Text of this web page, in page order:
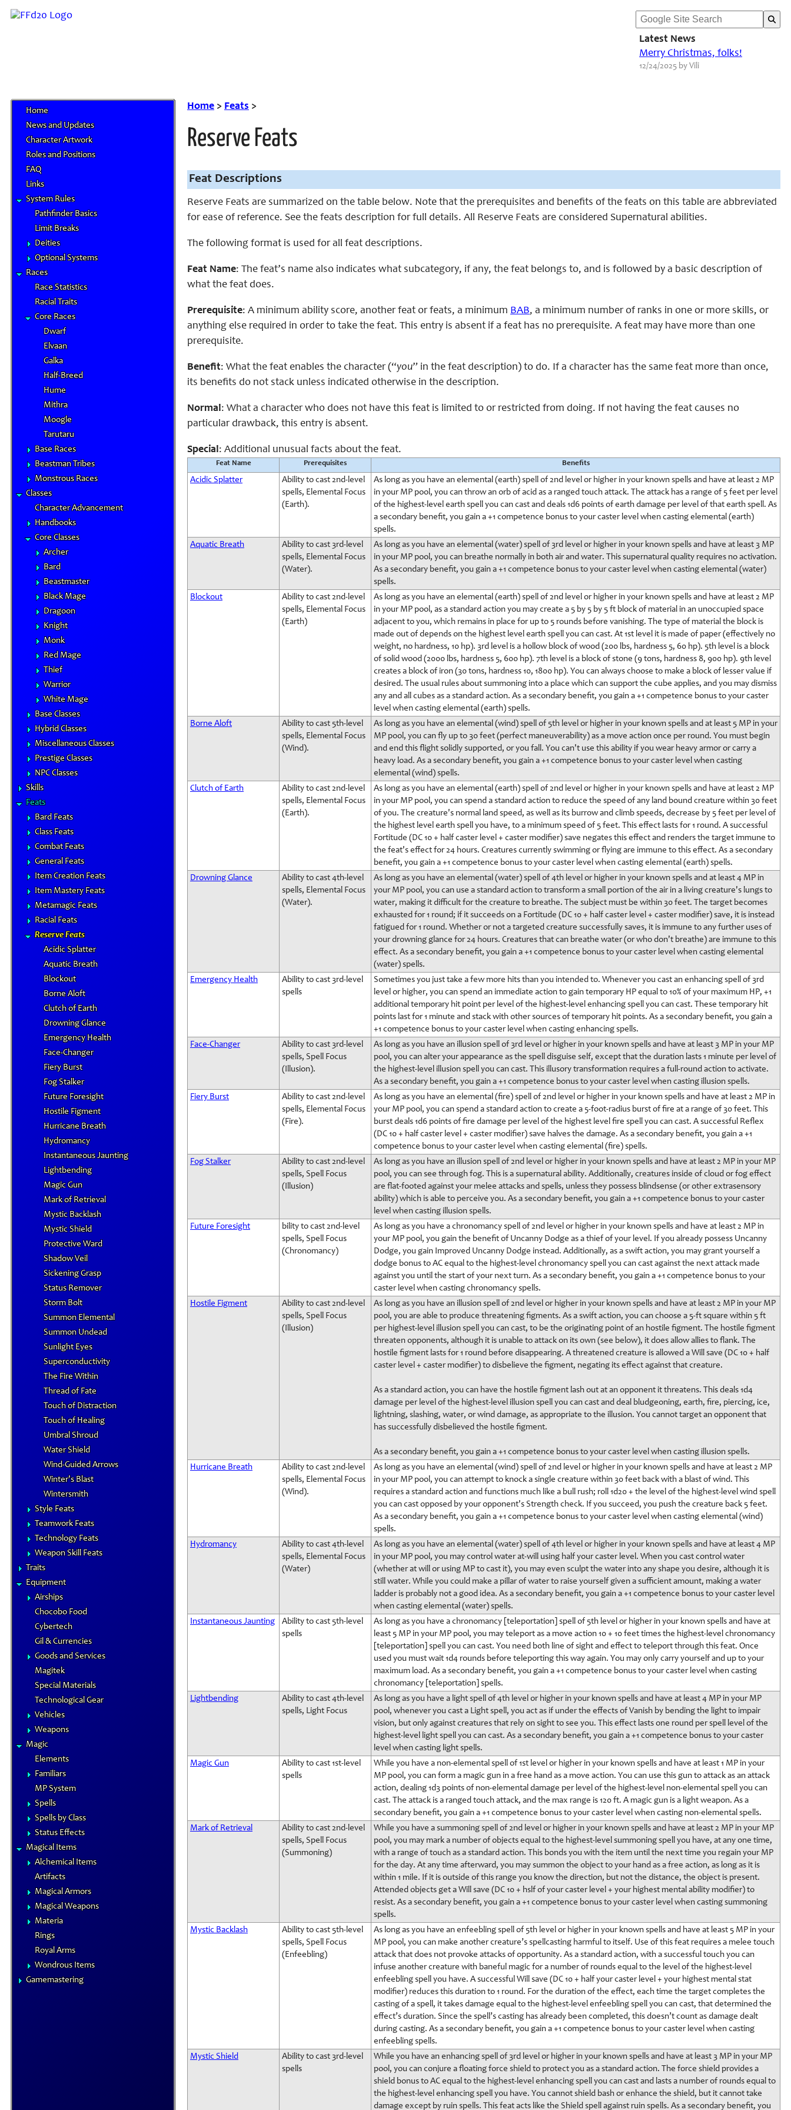
Latest News
Merry Christmas, folks!
12/24/2025 by Vili
Home
News and Updates
Character Artwork
Roles and Positions
FAQ
Links
System Rules
Pathfinder Basics
Limit Breaks
Deities
Optional Systems
Races
Race Statistics
Racial Traits
Core Races
Dwarf
Elvaan
Galka
Half-Breed
Hume
Mithra
Moogle
Tarutaru
Base Races
Beastman Tribes
Monstrous Races
Classes
Character Advancement
Handbooks
Core Classes
Archer
Bard
Beastmaster
Black Mage
Dragoon
Knight
Monk
Red Mage
Thief
Warrior
White Mage
Base Classes
Hybrid Classes
Miscellaneous Classes
Prestige Classes
NPC Classes
Skills
Feats
Bard Feats
Class Feats
Combat Feats
General Feats
Item Creation Feats
Item Mastery Feats
Metamagic Feats
Racial Feats
Reserve Feats
Acidic Splatter
Aquatic Breath
Blockout
Borne Aloft
Clutch of Earth
Drowning Glance
Emergency Health
Face-Changer
Fiery Burst
Fog Stalker
Future Foresight
Hostile Figment
Hurricane Breath
Hydromancy
Instantaneous Jaunting
Lightbending
Magic Gun
Mark of Retrieval
Mystic Backlash
Mystic Shield
Protective Ward
Shadow Veil
Sickening Grasp
Status Remover
Storm Bolt
Summon Elemental
Summon Undead
Sunlight Eyes
Superconductivity
The Fire Within
Thread of Fate
Touch of Distraction
Touch of Healing
Umbral Shroud
Water Shield
Wind-Guided Arrows
Winter's Blast
Wintersmith
Style Feats
Teamwork Feats
Technology Feats
Weapon Skill Feats
Traits
Equipment
Airships
Chocobo Food
Cybertech
Gil & Currencies
Goods and Services
Magitek
Special Materials
Technological Gear
Vehicles
Weapons
Magic
Elements
Familiars
MP System
Spells
Spells by Class
Status Effects
Magical Items
Alchemical Items
Artifacts
Magical Armors
Magical Weapons
Materia
Rings
Royal Arms
Wondrous Items
Gamemastering
Home > Feats >
Reserve Feats
Feat Descriptions
Reserve Feats are summarized on the table below. Note that the prerequisites and benefits of the feats on this table are abbreviated
for ease of reference. See the feats description for full details. All Reserve Feats are considered Supernatural abilities.
The following format is used for all feat descriptions.
Feat Name: The feat’s name also indicates what subcategory, if any, the feat belongs to, and is followed by a basic description of
what the feat does.
Prerequisite: A minimum ability score, another feat or feats, a minimum BAB, a minimum number of ranks in one or more skills, or
anything else required in order to take the feat. This entry is absent if a feat has no prerequisite. A feat may have more than one
prerequisite.
Benefit: What the feat enables the character (“you” in the feat description) to do. If a character has the same feat more than once,
its benefits do not stack unless indicated otherwise in the description.
Normal: What a character who does not have this feat is limited to or restricted from doing. If not having the feat causes no
particular drawback, this entry is absent.
Special: Additional unusual facts about the feat.
Feat Name Prerequisites Benefits
Acidic Splatter
Ability to cast 2nd-level
spells, Elemental Focus
(Earth).
As long as you have an elemental (earth) spell of 2nd level or higher in your known spells and have at least 2 MP
in your MP pool, you can throw an orb of acid as a ranged touch attack. The attack has a range of 5 feet per level
of the highest-level earth spell you can cast and deals 1d6 points of earth damage per level of that earth spell. As
a secondary benefit, you gain a +1 competence bonus to your caster level when casting elemental (earth)
spells.
Aquatic Breath
Ability to cast 3rd-level
spells, Elemental Focus
(Water).
As long as you have an elemental (water) spell of 3rd level or higher in your known spells and have at least 3 MP
in your MP pool, you can breathe normally in both air and water. This supernatural quality requires no activation.
As a secondary benefit, you gain a +1 competence bonus to your caster level when casting elemental (water)
spells.
Blockout
Ability to cast 2nd-level
spells, Elemental Focus
(Earth)
As long as you have an elemental (earth) spell of 2nd level or higher in your known spells and have at least 2 MP
in your MP pool, as a standard action you may create a 5 by 5 by 5 ft block of material in an unoccupied space
adjacent to you, which remains in place for up to 5 rounds before vanishing. The type of material the block is
made out of depends on the highest level earth spell you can cast. At 1st level it is made of paper (effectively no
weight, no hardness, 10 hp). 3rd level is a hollow block of wood (200 lbs, hardness 5, 60 hp). 5th level is a block
of solid wood (2000 lbs, hardness 5, 600 hp). 7th level is a block of stone (9 tons, hardness 8, 900 hp). 9th level
creates a block of iron (30 tons, hardness 10, 1800 hp). You can always choose to make a block of lesser value if
desired. The usual rules about summoning into a place which can support the cube applies, and you may dismiss
any and all cubes as a standard action. As a secondary benefit, you gain a +1 competence bonus to your caster
level when casting elemental (earth) spells.
Borne Aloft
Ability to cast 5th-level
spells, Elemental Focus
(Wind).
As long as you have an elemental (wind) spell of 5th level or higher in your known spells and at least 5 MP in your
MP pool, you can fly up to 30 feet (perfect maneuverability) as a move action once per round. You must begin
and end this flight solidly supported, or you fall. You can't use this ability if you wear heavy armor or carry a
heavy load. As a secondary benefit, you gain a +1 competence bonus to your caster level when casting
elemental (wind) spells.
Clutch of Earth
Ability to cast 2nd-level
spells, Elemental Focus
(Earth).
As long as you have an elemental (earth) spell of 2nd level or higher in your known spells and have at least 2 MP
in your MP pool, you can spend a standard action to reduce the speed of any land bound creature within 30 feet
of you. The creature's normal land speed, as well as its burrow and climb speeds, decrease by 5 feet per level of
the highest level earth spell you have, to a minimum speed of 5 feet. This effect lasts for 1 round. A successful
Fortitude (DC 10 + half caster level + caster modifier) save negates this effect and renders the target immune to
the feat's effect for 24 hours. Creatures currently swimming or flying are immune to this effect. As a secondary
benefit, you gain a +1 competence bonus to your caster level when casting elemental (earth) spells.
Drowning Glance
Ability to cast 4th-level
spells, Elemental Focus
(Water).
As long as you have an elemental (water) spell of 4th level or higher in your known spells and at least 4 MP in
your MP pool, you can use a standard action to transform a small portion of the air in a living creature's lungs to
water, making it difficult for the creature to breathe. The subject must be within 30 feet. The target becomes
exhausted for 1 round; if it succeeds on a Fortitude (DC 10 + half caster level + caster modifier) save, it is instead
fatigued for 1 round. Whether or not a targeted creature successfully saves, it is immune to any further uses of
your drowning glance for 24 hours. Creatures that can breathe water (or who don't breathe) are immune to this
effect. As a secondary benefit, you gain a +1 competence bonus to your caster level when casting elemental
(water) spells.
Emergency Health
Ability to cast 3rd-level
spells
Sometimes you just take a few more hits than you intended to. Whenever you cast an enhancing spell of 3rd
level or higher, you can spend an immediate action to gain temporary HP equal to 10% of your maximum HP, +1
additional temporary hit point per level of the highest-level enhancing spell you can cast. These temporary hit
points last for 1 minute and stack with other sources of temporary hit points. As a secondary benefit, you gain a
+1 competence bonus to your caster level when casting enhancing spells.
Face-Changer
Ability to cast 3rd-level
spells, Spell Focus
(Illusion).
As long as you have an illusion spell of 3rd level or higher in your known spells and have at least 3 MP in your MP
pool, you can alter your appearance as the spell disguise self, except that the duration lasts 1 minute per level of
the highest-level illusion spell you can cast. This illusory transformation requires a full-round action to activate.
As a secondary benefit, you gain a +1 competence bonus to your caster level when casting illusion spells.
Fiery Burst
Ability to cast 2nd-level
spells, Elemental Focus
(Fire).
As long as you have an elemental (fire) spell of 2nd level or higher in your known spells and have at least 2 MP in
your MP pool, you can spend a standard action to create a 5-foot-radius burst of fire at a range of 30 feet. This
burst deals 1d6 points of fire damage per level of the highest level fire spell you can cast. A successful Reflex
(DC 10 + half caster level + caster modifier) save halves the damage. As a secondary benefit, you gain a +1
competence bonus to your caster level when casting elemental (fire) spells.
Fog Stalker
Ability to cast 2nd-level
spells, Spell Focus
(Illusion)
As long as you have an illusion spell of 2nd level or higher in your known spells and have at least 2 MP in your MP
pool, you can see through fog. This is a supernatural ability. Additionally, creatures inside of cloud or fog effect
are flat-footed against your melee attacks and spells, unless they possess blindsense (or other extrasensory
ability) which is able to perceive you. As a secondary benefit, you gain a +1 competence bonus to your caster
level when casting illusion spells.
Future Foresight
bility to cast 2nd-level
spells, Spell Focus
(Chronomancy)
As long as you have a chronomancy spell of 2nd level or higher in your known spells and have at least 2 MP in
your MP pool, you gain the benefit of Uncanny Dodge as a thief of your level. If you already possess Uncanny
Dodge, you gain Improved Uncanny Dodge instead. Additionally, as a swift action, you may grant yourself a
dodge bonus to AC equal to the highest-level chronomancy spell you can cast against the next attack made
against you until the start of your next turn. As a secondary benefit, you gain a +1 competence bonus to your
caster level when casting chronomancy spells.
Hostile Figment
Ability to cast 2nd-level
spells, Spell Focus
(Illusion)
As long as you have an illusion spell of 2nd level or higher in your known spells and have at least 2 MP in your MP
pool, you are able to produce threatening figments. As a swift action, you can choose a 5-ft square within 5 ft
per highest-level illusion spell you can cast, to be the originating point of an hostile figment. The hostile figment
threaten opponents, although it is unable to attack on its own (see below), it does allow allies to flank. The
hostile figment lasts for 1 round before disappearing. A threatened creature is allowed a Will save (DC 10 + half
caster level + caster modifier) to disbelieve the figment, negating its effect against that creature.
As a standard action, you can have the hostile figment lash out at an opponent it threatens. This deals 1d4
damage per level of the highest-level illusion spell you can cast and deal bludgeoning, earth, fire, piercing, ice,
lightning, slashing, water, or wind damage, as appropriate to the illusion. You cannot target an opponent that
has successfully disbelieved the hostile figment.
As a secondary benefit, you gain a +1 competence bonus to your caster level when casting illusion spells.
Hurricane Breath
Ability to cast 2nd-level
spells, Elemental Focus
(Wind).
As long as you have an elemental (wind) spell of 2nd level or higher in your known spells and have at least 2 MP
in your MP pool, you can attempt to knock a single creature within 30 feet back with a blast of wind. This
requires a standard action and functions much like a bull rush; roll 1d20 + the level of the highest-level wind spell
you can cast opposed by your opponent's Strength check. If you succeed, you push the creature back 5 feet.
As a secondary benefit, you gain a +1 competence bonus to your caster level when casting elemental (wind)
spells.
Hydromancy
Ability to cast 4th-level
spells, Elemental Focus
(Water)
As long as you have an elemental (water) spell of 4th level or higher in your known spells and have at least 4 MP
in your MP pool, you may control water at-will using half your caster level. When you cast control water
(whether at will or using MP to cast it), you may even sculpt the water into any shape you desire, although it is
still water. While you could make a pillar of water to raise yourself given a sufficient amount, making a water
ladder is probably not a good idea. As a secondary benefit, you gain a +1 competence bonus to your caster level
when casting elemental (water) spells.
Instantaneous Jaunting
Ability to cast 5th-level
spells
As long as you have a chronomancy [teleportation] spell of 5th level or higher in your known spells and have at
least 5 MP in your MP pool, you may teleport as a move action 10 + 10 feet times the highest-level chronomancy
[teleportation] spell you can cast. You need both line of sight and effect to teleport through this feat. Once
used you must wait 1d4 rounds before teleporting this way again. You may only carry yourself and up to your
maximum load. As a secondary benefit, you gain a +1 competence bonus to your caster level when casting
chronomancy [teleportation] spells.
Lightbending
Ability to cast 4th-level
spells, Light Focus
As long as you have a light spell of 4th level or higher in your known spells and have at least 4 MP in your MP
pool, whenever you cast a Light spell, you act as if under the effects of Vanish by bending the light to impair
vision, but only against creatures that rely on sight to see you. This effect lasts one round per spell level of the
highest-level light spell you can cast. As a secondary benefit, you gain a +1 competence bonus to your caster
level when casting light spells.
Magic Gun
Ability to cast 1st-level
spells
While you have a non-elemental spell of 1st level or higher in your known spells and have at least 1 MP in your
MP pool, you can form a magic gun in a free hand as a move action. You can use this gun to attack as an attack
action, dealing 1d3 points of non-elemental damage per level of the highest-level non-elemental spell you can
cast. The attack is a ranged touch attack, and the max range is 120 ft. A magic gun is a light weapon. As a
secondary benefit, you gain a +1 competence bonus to your caster level when casting non-elemental spells.
Mark of Retrieval
Ability to cast 2nd-level
spells, Spell Focus
(Summoning)
While you have a summoning spell of 2nd level or higher in your known spells and have at least 2 MP in your MP
pool, you may mark a number of objects equal to the highest-level summoning spell you have, at any one time,
with a range of touch as a standard action. This bonds you with the item until the next time you regain your MP
for the day. At any time afterward, you may summon the object to your hand as a free action, as long as it is
within 1 mile. If it is outside of this range you know the direction, but not the distance, the object is present.
Attended objects get a Will save (DC 10 + hslf of your caster level + your highest mental ability modifier) to
resist. As a secondary benefit, you gain a +1 competence bonus to your caster level when casting summoning
spells.
Mystic Backlash
Ability to cast 5th-level
spells, Spell Focus
(Enfeebling)
As long as you have an enfeebling spell of 5th level or higher in your known spells and have at least 5 MP in your
MP pool, you can make another creature’s spellcasting harmful to itself. Use of this feat requires a melee touch
attack that does not provoke attacks of opportunity. As a standard action, with a successful touch you can
infuse another creature with baneful magic for a number of rounds equal to the level of the highest-level
enfeebling spell you have. A successful Will save (DC 10 + half your caster level + your highest mental stat
modifier) reduces this duration to 1 round. For the duration of the effect, each time the target completes the
casting of a spell, it takes damage equal to the highest-level enfeebling spell you can cast, that determined the
effect’s duration. Since the spell’s casting has already been completed, this doesn’t count as damage dealt
during casting. As a secondary benefit, you gain a +1 competence bonus to your caster level when casting
enfeebling spells.
Mystic Shield
Ability to cast 3rd-level
spells
While you have an enhancing spell of 3rd level or higher in your known spells and have at least 3 MP in your MP
pool, you can conjure a floating force shield to protect you as a standard action. The force shield provides a
shield bonus to AC equal to the highest-level enhancing spell you can cast and lasts a number of rounds equal to
the highest-level enhancing spell you have. You cannot shield bash or enhance the shield, but it cannot take
damage except by ruin spells. This feat acts like the Shield spell against ruin spells. As a secondary benefit, you